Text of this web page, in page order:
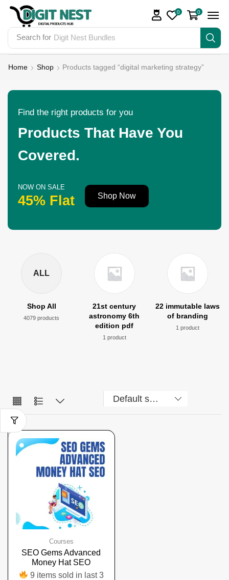
Search for Digit Nest Bundles
0 0
Home Shop Products tagged “digital marketing strategy”
Find the right products for you
Products That Have You
Covered.
NOW ON SALE
45% Flat Shop Now
ALL
Shop All
4079 products
21st century
astronomy 6th
edition pdf
1 product
22 immutable laws
of branding
1 product
Courses
SEO Gems Advanced
Money Hat SEO
9 items sold in last 3